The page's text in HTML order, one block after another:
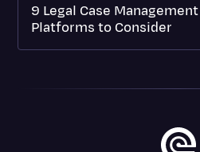
9 Legal Case
Platforms to Consider